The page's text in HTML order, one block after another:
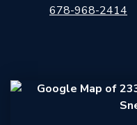
678-968-2414